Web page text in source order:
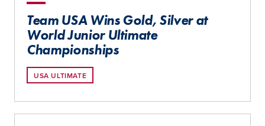
Team USA Wins Gold, Silver at
World Junior Ultimate
Championships
USA ULTIMATE